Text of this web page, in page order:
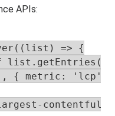
APIs:
=> {
{ metric: 'lcp',